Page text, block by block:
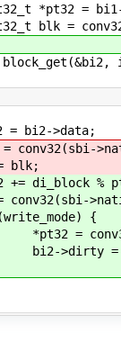
= bi1-
inst-
>data;
>native,
%
{
=